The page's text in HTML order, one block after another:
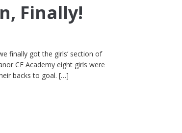
Finally!
finally got the girls’ section of
CE Academy eight girls were
backs to goal. […]